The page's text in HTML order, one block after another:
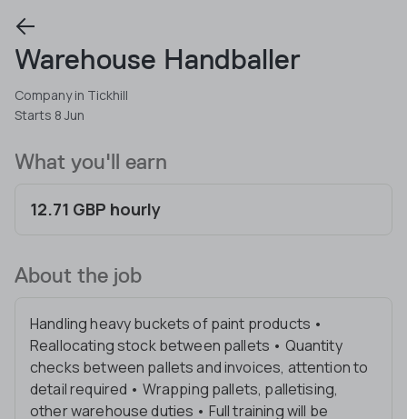
Warehouse Handballer
Company in Tickhill
Starts 8 Jun
What you'll earn
12.71 GBP hourly
About the job
Handling heavy buckets of paint products •
Reallocating stock between pallets • Quantity
checks between pallets and invoices, attention to
detail required • Wrapping pallets, palletising,
other warehouse duties • Full training will be